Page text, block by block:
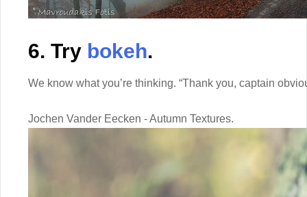
6. Try bokeh.
We know what you’re thinking. “Thank you, captain
Jochen Vander Eecken - Autumn Textures.